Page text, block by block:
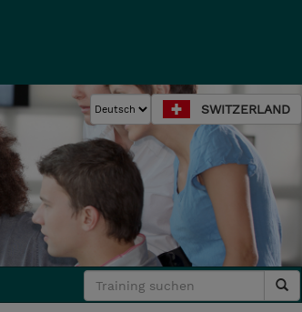
SWITZERLAND